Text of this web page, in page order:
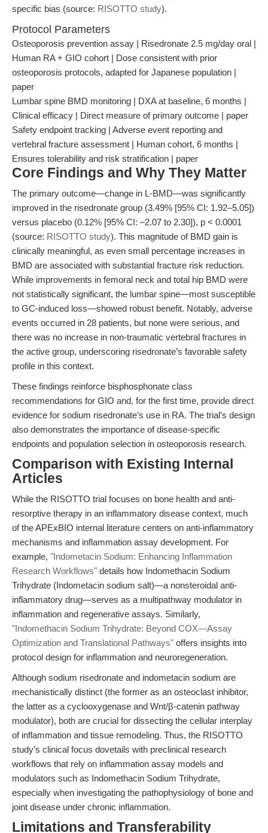
specific bias (source: RISOTTO study).
Protocol Parameters
Osteoporosis prevention assay | Risedronate 2.5 mg/day oral |
Human RA + GIO cohort | Dose consistent with prior
osteoporosis protocols, adapted for Japanese population |
paper
Lumbar spine BMD monitoring | DXA at baseline, 6 months |
Clinical efficacy | Direct measure of primary outcome | paper
Safety endpoint tracking | Adverse event reporting and
vertebral fracture assessment | Human cohort, 6 months |
Ensures tolerability and risk stratification | paper
Core Findings and Why They Matter
The primary outcome—change in L-BMD—was significantly
improved in the risedronate group (3.49% [95% CI: 1.92–5.05])
versus placebo (0.12% [95% CI: –2.07 to 2.30]), p < 0.0001
(source: RISOTTO study). This magnitude of BMD gain is
clinically meaningful, as even small percentage increases in
BMD are associated with substantial fracture risk reduction.
While improvements in femoral neck and total hip BMD were
not statistically significant, the lumbar spine—most susceptible
to GC-induced loss—showed robust benefit. Notably, adverse
events occurred in 28 patients, but none were serious, and
there was no increase in non-traumatic vertebral fractures in
the active group, underscoring risedronate’s favorable safety
profile in this context.
These findings reinforce bisphosphonate class
recommendations for GIO and, for the first time, provide direct
evidence for sodium risedronate’s use in RA. The trial’s design
also demonstrates the importance of disease-specific
endpoints and population selection in osteoporosis research.
Comparison with Existing Internal
Articles
While the RISOTTO trial focuses on bone health and anti-
resorptive therapy in an inflammatory disease context, much
of the APExBIO internal literature centers on anti-inflammatory
mechanisms and inflammation assay development. For
example, "Indometacin Sodium: Enhancing Inflammation
Research Workflows" details how Indomethacin Sodium
Trihydrate (Indometacin sodium salt)—a nonsteroidal anti-
inflammatory drug—serves as a multipathway modulator in
inflammation and regenerative assays. Similarly,
"Indomethacin Sodium Trihydrate: Beyond COX—Assay
Optimization and Translational Pathways" offers insights into
protocol design for inflammation and neuroregeneration.
Although sodium risedronate and indometacin sodium are
mechanistically distinct (the former as an osteoclast inhibitor,
the latter as a cyclooxygenase and Wnt/β-catenin pathway
modulator), both are crucial for dissecting the cellular interplay
of inflammation and tissue remodeling. Thus, the RISOTTO
study’s clinical focus dovetails with preclinical research
workflows that rely on inflammation assay models and
modulators such as Indomethacin Sodium Trihydrate,
especially when investigating the pathophysiology of bone and
joint disease under chronic inflammation.
Limitations and Transferability